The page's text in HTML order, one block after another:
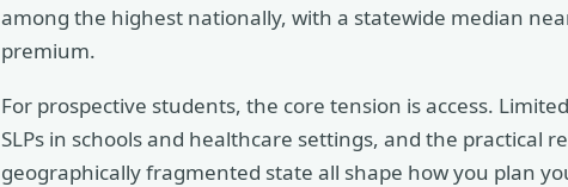
among the highest nationally, with a statewide median
premium.
For prospective students, the core tension is access.
SLPs in schools and healthcare settings, and the practical
geographically fragmented state all shape how you plan